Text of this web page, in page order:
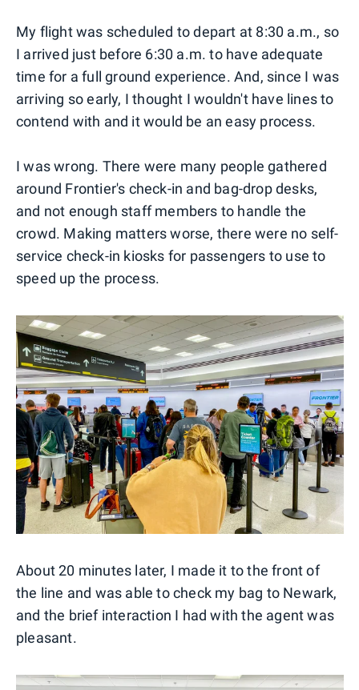
My flight was scheduled to depart at 8:30 a.m., so
I arrived just before 6:30 a.m. to have adequate
time for a full ground experience. And, since I was
arriving so early, I thought I wouldn't have lines to
contend with and it would be an easy process.
I was wrong. There were many people gathered
around Frontier's check-in and bag-drop desks,
and not enough staff members to handle the
crowd. Making matters worse, there were no self-
service check-in kiosks for passengers to use to
speed up the process.
About 20 minutes later, I made it to the front of
the line and was able to check my bag to Newark,
and the brief interaction I had with the agent was
pleasant.